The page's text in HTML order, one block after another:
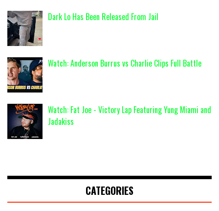
Dark Lo Has Been Released From Jail
Watch: Anderson Burrus vs Charlie Clips Full Battle
Watch: Fat Joe - Victory Lap Featuring Yung Miami and
Jadakiss
CATEGORIES